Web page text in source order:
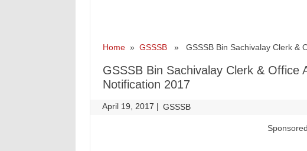
Home» GSSSB» GSSSB Bin Sachivalay Clerk &
GSSSB Bin Sachivalay Clerk & Office
Notification 2017
April 19, 2017 | GSSSB